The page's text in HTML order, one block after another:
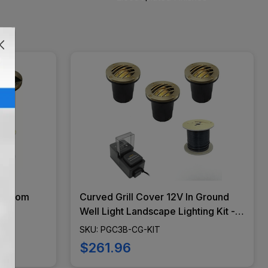
Bulbs
KIT
Curved Grill Cover 12V In Ground
Well Light Landscape Lighting Kit -
PGC3B-CG-KIT
SKU: PGC3B-CG-KIT
$261.96